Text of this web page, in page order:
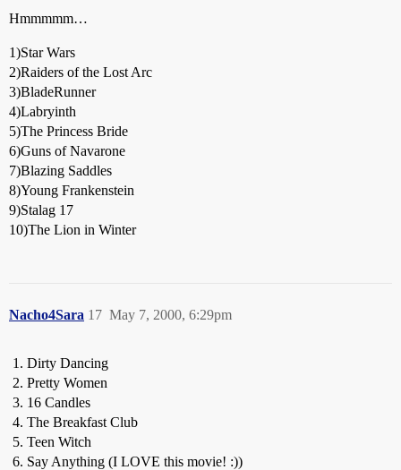
Hmmmmm…
1)Star Wars
2)Raiders of the Lost Arc
3)BladeRunner
4)Labryinth
5)The Princess Bride
6)Guns of Navarone
7)Blazing Saddles
8)Young Frankenstein
9)Stalag 17
10)The Lion in Winter
Nacho4Sara May 7, 2000, 6:29pm
17
Dirty Dancing
Pretty Women
16 Candles
The Breakfast Club
Teen Witch
Say Anything (I LOVE this movie! :))